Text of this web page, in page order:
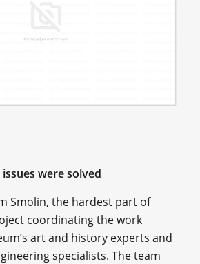
were solved
Smolin, the hardest part of
coordinating the work
art and history experts and
specialists. The team